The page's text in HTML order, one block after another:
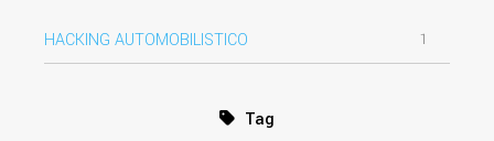
HACKING AUTOMOBILISTICO 1
Tag